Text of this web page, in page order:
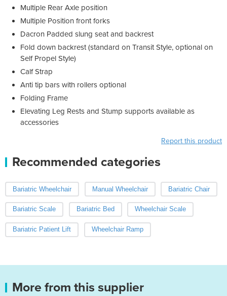
Multiple Rear Axle position
Multiple Position front forks
Dacron Padded slung seat and backrest
Fold down backrest (standard on Transit Style, optional on
Self Propel Style)
Calf Strap
Anti tip bars with rollers optional
Folding Frame
Elevating Leg Rests and Stump supports available as
accessories
Report this product
Recommended categories
Bariatric Wheelchair Manual Wheelchair Bariatric Chair
Bariatric Scale Bariatric Bed Wheelchair Scale
Bariatric Patient Lift Wheelchair Ramp
More from this supplier